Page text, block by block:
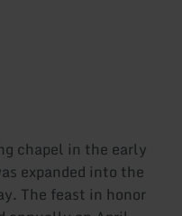
chapel in the early
expanded into the
The feast in honor